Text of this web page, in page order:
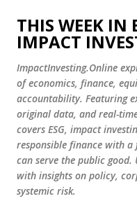
Skip
THIS WEEK IN
IMPACT
ImpactInvesting.Online
of economics, finance,
accountability. Featuring
original data, and real-
covers ESG, impact
responsible finance with a
can serve the public
with insights on policy,
systemic risk.